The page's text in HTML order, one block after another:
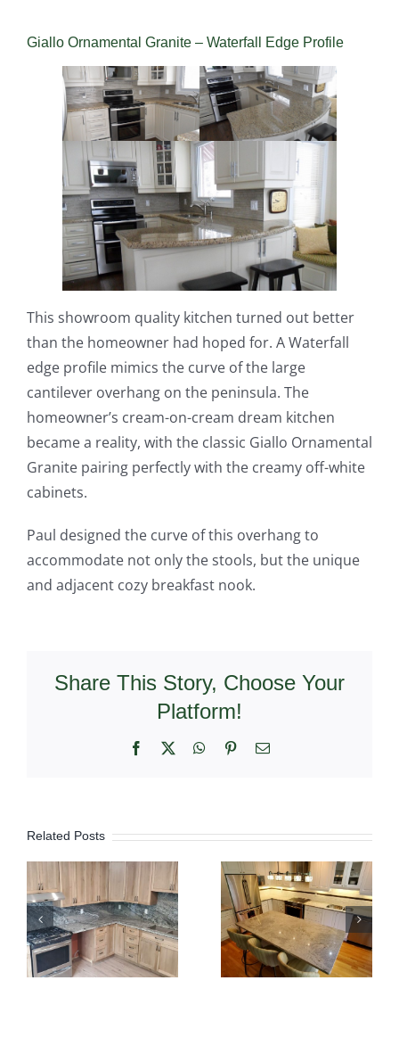
Giallo Ornamental Granite – Waterfall Edge Profile
This showroom quality kitchen turned out better
than the homeowner had hoped for. A Waterfall
edge profile mimics the curve of the large
cantilever overhang on the peninsula. The
homeowner’s cream-on-cream dream kitchen
became a reality, with the classic Giallo Ornamental
Granite pairing perfectly with the creamy off-white
cabinets.
Paul designed the curve of this overhang to
accommodate not only the stools, but the unique
and adjacent cozy breakfast nook.
Share This Story, Choose Your
Platform!
Facebook WhatsApp
PinterestEmail
Related Posts